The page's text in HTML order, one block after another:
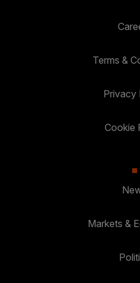
Terms &
Privacy
Cookie
Markets &